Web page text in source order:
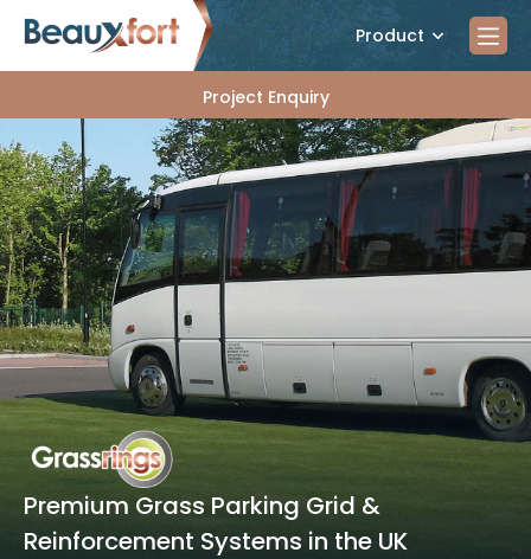
Project Enquiry
Product
Premium Grass Parking Grid &
Reinforcement Systems in the UK